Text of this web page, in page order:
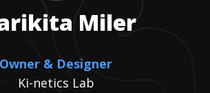
Miler
Owner & Designer
Ki-netics Lab